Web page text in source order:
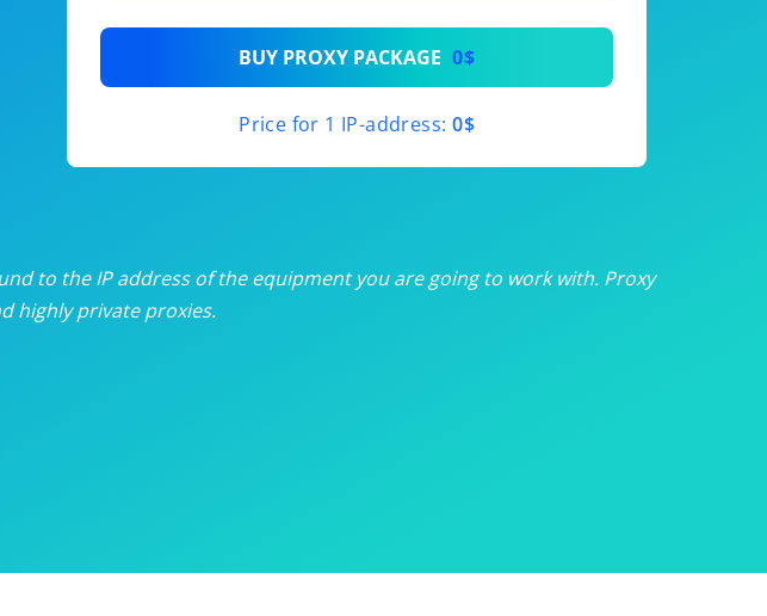
/month
/month
from$3.50/month
BUY PROXY PACKAGE 0$
Price for 1 IP-address: 0$
to the IP address of the equipment you are going to work with. Proxy
highly private proxies.